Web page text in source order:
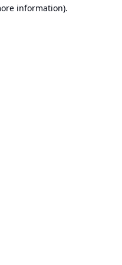
information).